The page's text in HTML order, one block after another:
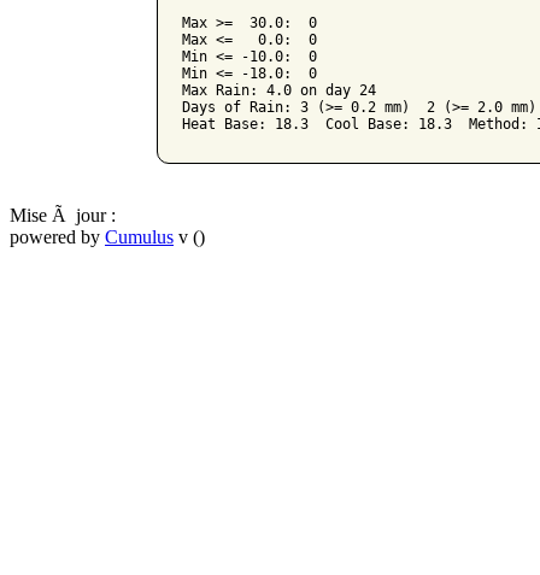
Max >=  30.0:  0
Max <=   0.0:  0
Min <= -10.0:  0
Min <= -18.0:  0
Max Rain: 4.0 on day 24
Days of Rain: 3 (>= 0.2 mm)  2 (>= 2.0
Mise Ã jour :
powered by Cumulus v ()